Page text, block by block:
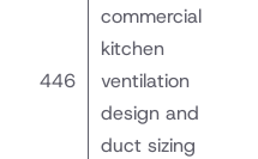
446
commercial
kitchen
ventilation
design and
duct sizing